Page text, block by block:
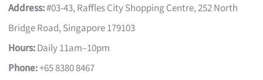
Address:#03-43, Raffles City Shopping Centre, 252 North
Bridge Road, Singapore 179103
Hours:Daily 11am–10pm
Phone:+65 8380 8467